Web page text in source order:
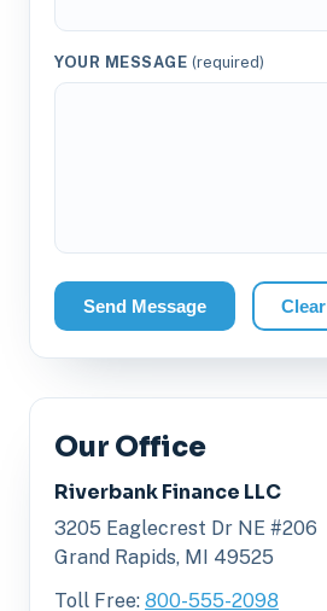
YOUR MESSAGE (required)
Send Message Clear
Our Office
Riverbank Finance LLC
3205 Eaglecrest Dr NE #206
Grand Rapids, MI 49525
Toll Free: 800-555-2098